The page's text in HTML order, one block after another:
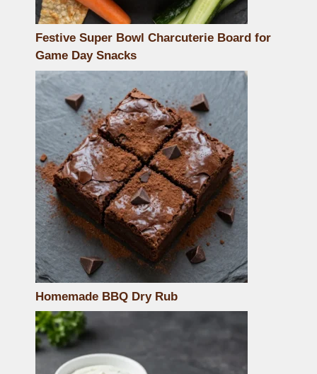
Festive Super Bowl Charcuterie Board for
Game Day Snacks
Homemade BBQ Dry Rub